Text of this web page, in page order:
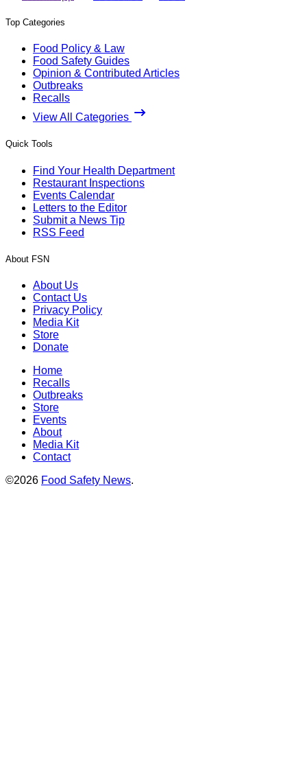
Top Categories
Food Policy & Law
Food Safety Guides
Opinion & Contributed Articles
Outbreaks
Recalls
View All Categories
Quick Tools
Find Your Health Department
Restaurant Inspections
Events Calendar
Letters to the Editor
Submit a News Tip
RSS Feed
About FSN
About Us
Contact Us
Privacy Policy
Media Kit
Store
Donate
Home
Recalls
Outbreaks
Store
Events
About
Media Kit
Contact
©2026 Food Safety News.